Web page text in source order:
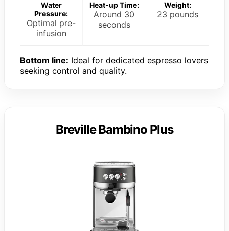
Water
Pressure:
Optimal pre-
infusion
Heat-up Time:
Around 30
seconds
Weight:
23 pounds
Bottom line: Ideal for dedicated espresso lovers
seeking control and quality.
Breville Bambino Plus